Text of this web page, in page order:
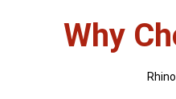
Why